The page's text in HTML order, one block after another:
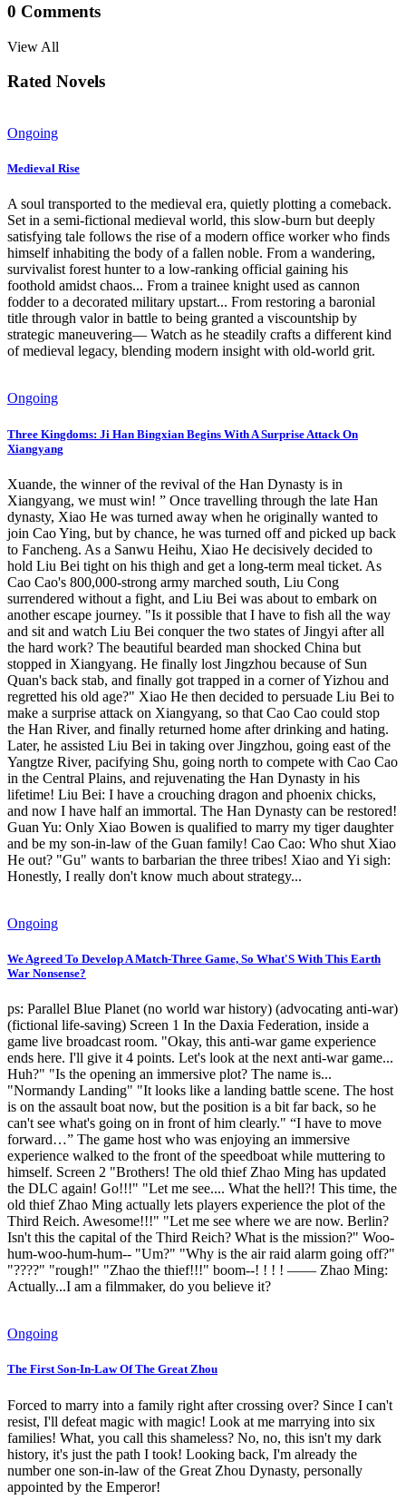
0 Comments
View All
Rated Novels
Ongoing
Medieval Rise
A soul transported to the medieval era, quietly plotting a comeback.
Set in a semi-fictional medieval world, this slow-burn but deeply
satisfying tale follows the rise of a modern office worker who finds
himself inhabiting the body of a fallen noble. From a wandering,
survivalist forest hunter to a low-ranking official gaining his
foothold amidst chaos... From a trainee knight used as cannon
fodder to a decorated military upstart... From restoring a baronial
title through valor in battle to being granted a viscountship by
strategic maneuvering— Watch as he steadily crafts a different kind
of medieval legacy, blending modern insight with old-world grit.
Ongoing
Three Kingdoms: Ji Han Bingxian Begins With A Surprise Attack On
Xiangyang
Xuande, the winner of the revival of the Han Dynasty is in
Xiangyang, we must win! ” Once travelling through the late Han
dynasty, Xiao He was turned away when he originally wanted to
join Cao Ying, but by chance, he was turned off and picked up back
to Fancheng. As a Sanwu Heihu, Xiao He decisively decided to
hold Liu Bei tight on his thigh and get a long-term meal ticket. As
Cao Cao's 800,000-strong army marched south, Liu Cong
surrendered without a fight, and Liu Bei was about to embark on
another escape journey. "Is it possible that I have to fish all the way
and sit and watch Liu Bei conquer the two states of Jingyi after all
the hard work? The beautiful bearded man shocked China but
stopped in Xiangyang. He finally lost Jingzhou because of Sun
Quan's back stab, and finally got trapped in a corner of Yizhou and
regretted his old age?" Xiao He then decided to persuade Liu Bei to
make a surprise attack on Xiangyang, so that Cao Cao could stop
the Han River, and finally returned home after drinking and hating.
Later, he assisted Liu Bei in taking over Jingzhou, going east of the
Yangtze River, pacifying Shu, going north to compete with Cao Cao
in the Central Plains, and rejuvenating the Han Dynasty in his
lifetime! Liu Bei: I have a crouching dragon and phoenix chicks,
and now I have half an immortal. The Han Dynasty can be restored!
Guan Yu: Only Xiao Bowen is qualified to marry my tiger daughter
and be my son-in-law of the Guan family! Cao Cao: Who shut Xiao
He out? "Gu" wants to barbarian the three tribes! Xiao and Yi sigh:
Honestly, I really don't know much about strategy...
Ongoing
We Agreed To Develop A Match-Three Game, So What'S With This Earth
War Nonsense?
ps: Parallel Blue Planet (no world war history) (advocating anti-war)
(fictional life-saving) Screen 1 In the Daxia Federation, inside a
game live broadcast room. "Okay, this anti-war game experience
ends here. I'll give it 4 points. Let's look at the next anti-war game...
Huh?" "Is the opening an immersive plot? The name is...
"Normandy Landing" "It looks like a landing battle scene. The host
is on the assault boat now, but the position is a bit far back, so he
can't see what's going on in front of him clearly." “I have to move
forward…” The game host who was enjoying an immersive
experience walked to the front of the speedboat while muttering to
himself. Screen 2 "Brothers! The old thief Zhao Ming has updated
the DLC again! Go!!!" "Let me see.... What the hell?! This time, the
old thief Zhao Ming actually lets players experience the plot of the
Third Reich. Awesome!!!" "Let me see where we are now. Berlin?
Isn't this the capital of the Third Reich? What is the mission?" Woo-
hum-woo-hum-hum-- "Um?" "Why is the air raid alarm going off?"
"????" "rough!" "Zhao the thief!!!" boom--! ! ! ! —— Zhao Ming:
Actually...I am a filmmaker, do you believe it?
Ongoing
The First Son-In-Law Of The Great Zhou
Forced to marry into a family right after crossing over? Since I can't
resist, I'll defeat magic with magic! Look at me marrying into six
families! What, you call this shameless? No, no, this isn't my dark
history, it's just the path I took! Looking back, I'm already the
number one son-in-law of the Great Zhou Dynasty, personally
appointed by the Emperor!